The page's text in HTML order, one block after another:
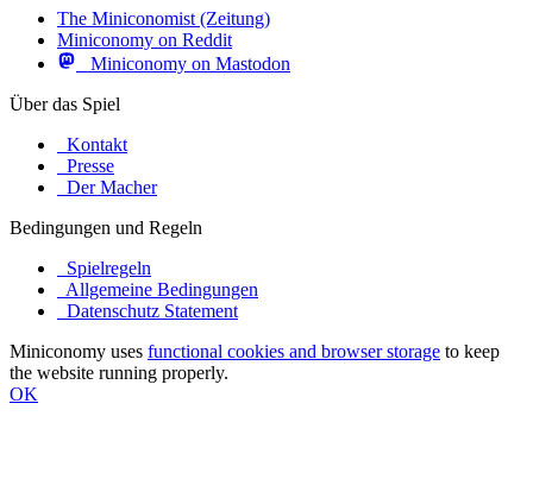
The Miniconomist (Zeitung)
Miniconomy on Reddit
Miniconomy on Mastodon
Über das Spiel
Kontakt
Presse
Der Macher
Bedingungen und Regeln
Spielregeln
Allgemeine Bedingungen
Datenschutz Statement
Miniconomy uses functional cookies and browser storage to keep
the website running properly.
OK